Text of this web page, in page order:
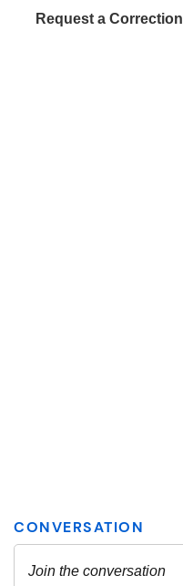
Request a Correction